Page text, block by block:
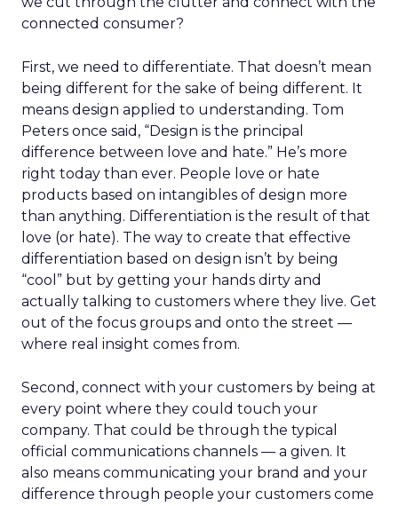
connected consumer?
First, we need to differentiate. That doesn’t mean
being different for the sake of being different. It
means design applied to understanding. Tom
Peters once said, “Design is the principal
difference between love and hate.” He’s more
right today than ever. People love or hate
products based on intangibles of design more
than anything. Differentiation is the result of that
love (or hate). The way to create that effective
differentiation based on design isn’t by being
“cool” but by getting your hands dirty and
actually talking to customers where they live. Get
out of the focus groups and onto the street —
where real insight comes from.
Second, connect with your customers by being at
every point where they could touch your
company. That could be through the typical
official communications channels — a given. It
also means communicating your brand and your
difference through people your customers come